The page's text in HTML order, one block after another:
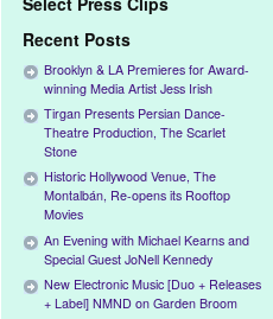
Recent Posts
Brooklyn & LA Premieres for Award-
winning Media Artist Jess Irish
Tirgan Presents Persian Dance-
Theatre Production, The Scarlet
Stone
Historic Hollywood Venue, The
Montalbán, Re-opens its Rooftop
Movies
An Evening with Michael Kearns and
Special Guest JoNell Kennedy
New Electronic Music [Duo + Releases
+ Label] NMND on Garden Broom